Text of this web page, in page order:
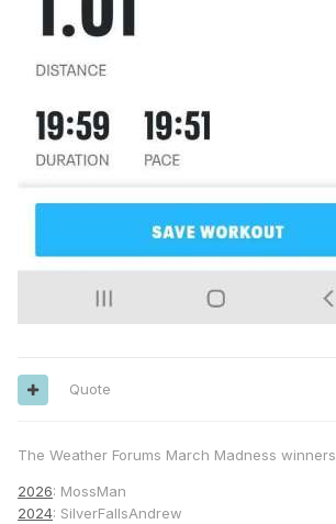
Quote
The Weather Forums March Madness winners
2026: MossMan
2024: SilverFallsAndrew